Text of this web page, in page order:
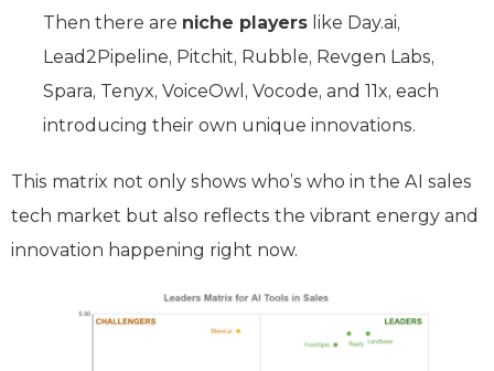
Then there are niche players like Day.ai,
Lead2Pipeline, Pitchit, Rubble, Revgen Labs,
Spara, Tenyx, VoiceOwl, Vocode, and 11x, each
introducing their own unique innovations.
This matrix not only shows who’s who in the AI sales
tech market but also reflects the vibrant energy and
innovation happening right now.